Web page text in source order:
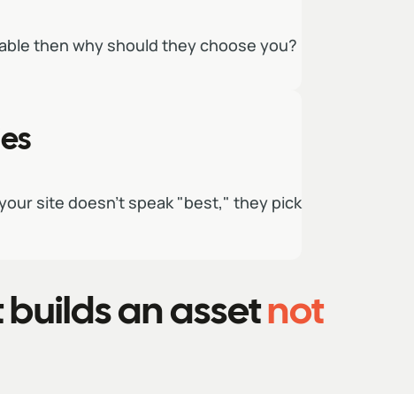
then why should they choose you?
site doesn't speak "best," they pick
an assetnot